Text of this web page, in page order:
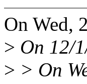
On Wed,
> On 12/
> > On